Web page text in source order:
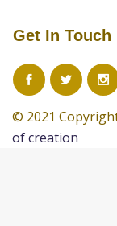
Get In Touch
© 2021
of creation